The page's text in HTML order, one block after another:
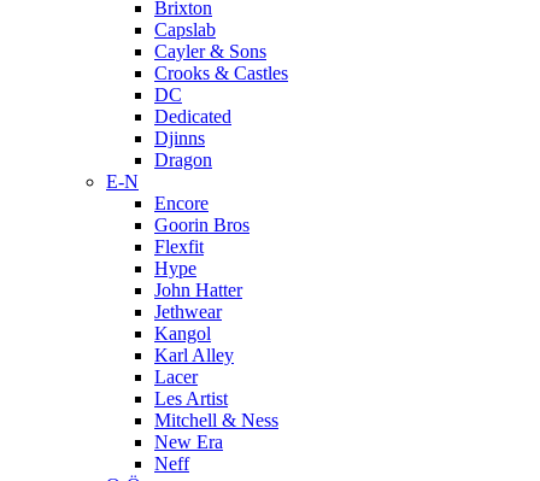
Brixton
Capslab
Cayler & Sons
Crooks & Castles
DC
Dedicated
Djinns
Dragon
E-N
Encore
Goorin Bros
Flexfit
Hype
John Hatter
Jethwear
Kangol
Karl Alley
Lacer
Les Artist
Mitchell & Ness
New Era
Neff